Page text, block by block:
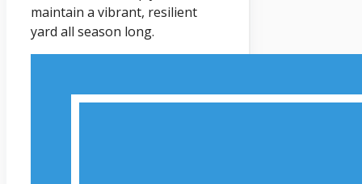
maintain a vibrant, resilient
yard all season long.